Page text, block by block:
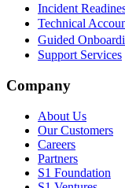
Incident
Technical
Guided
Support Services
Company
About Us
Our Customers
Careers
Partners
S1 Foundation